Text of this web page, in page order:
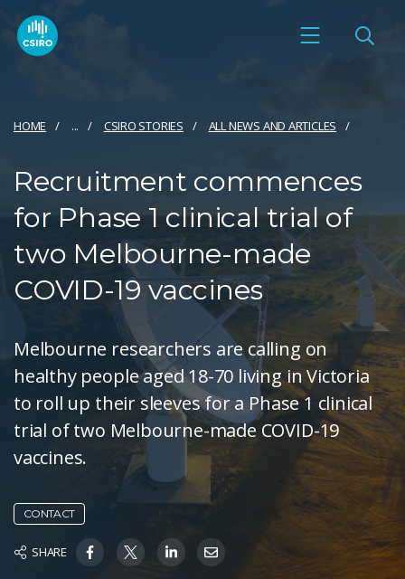
HOME ... CSIRO STORIES ALL NEWS AND ARTICLES
Recruitment commences
for Phase 1 clinical trial of
two Melbourne-made
COVID-19 vaccines
Melbourne researchers are calling on
healthy people aged 18-70 living in Victoria
to roll up their sleeves for a Phase 1 clinical
trial of two Melbourne-made COVID-19
vaccines.
CONTACT
SHARE